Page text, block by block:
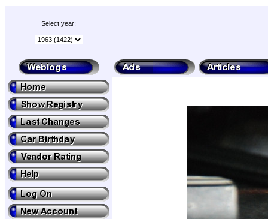
Select year: